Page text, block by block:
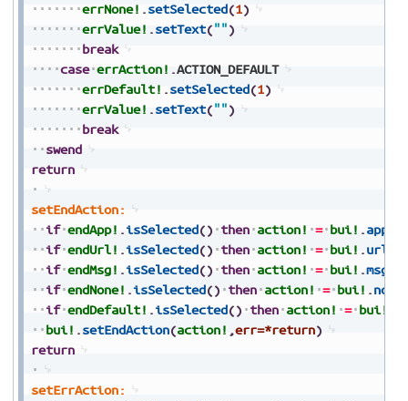
errNone! .setSelected(1)
errValue! .setText("")
break
case errAction! .ACTION_DEFAULT
errDefault! .setSelected(1)
errValue! .setText("")
break
swend
return
setEndAction:
if endApp! .isSelected() then action! = bui! .
if endUrl! .isSelected() then action! = bui! .
if endMsg! .isSelected() then action! = bui! .
if endNone! .isSelected() then action! = bui! .
if endDefault! .isSelected() then action! = bui!
bui! .setEndAction(action! ,err=*return)
return
setErrAction: